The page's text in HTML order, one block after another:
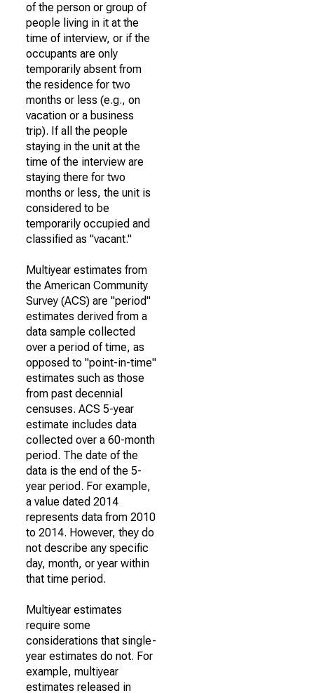
of the person or group of
people living in it at the
time of interview, or if the
occupants are only
temporarily absent from
the residence for two
months or less (e.g., on
vacation or a business
trip). If all the people
staying in the unit at the
time of the interview are
staying there for two
months or less, the unit is
considered to be
temporarily occupied and
classified as "vacant."
Multiyear estimates from
the American Community
Survey (ACS) are "period"
estimates derived from a
data sample collected
over a period of time, as
opposed to "point-in-time"
estimates such as those
from past decennial
censuses. ACS 5-year
estimate includes data
collected over a 60-month
period. The date of the
data is the end of the 5-
year period. For example,
a value dated 2014
represents data from 2010
to 2014. However, they do
not describe any specific
day, month, or year within
that time period.
Multiyear estimates
require some
considerations that single-
year estimates do not. For
example, multiyear
estimates released in